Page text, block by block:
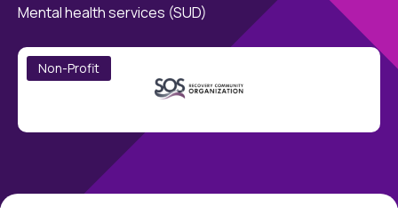
Mental health services (SUD)
Non-Profit